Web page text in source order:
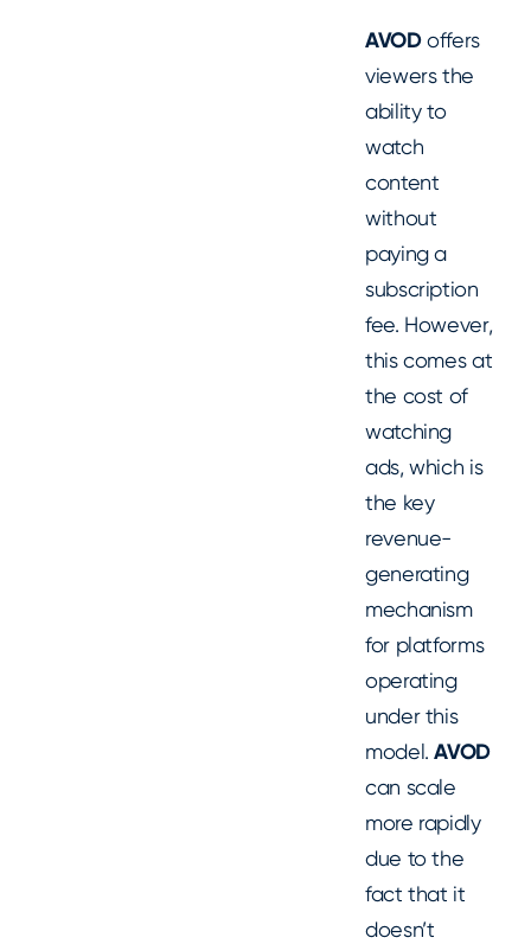
AVODoffers
viewers the
ability to
watch
content
without
paying a
subscription
fee. However,
this comes at
the cost of
watching
ads, which is
the key
revenue-
generating
mechanism
for platforms
operating
under this
model.AVOD
can scale
more rapidly
due to the
fact that it
doesn’t